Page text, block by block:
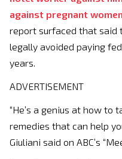
against pregnant
report surfaced that said
legally avoided paying
years.
ADVERTISEMENT
“He’s a genius at how to
remedies that can help
Giuliani said on ABC’s